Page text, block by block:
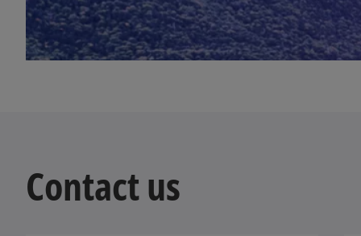
w
t
a
Contact us